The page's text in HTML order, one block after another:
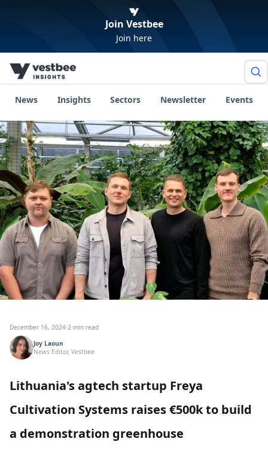
Join Vestbee
Join here
News Insights Sectors Newsletter Events
December 16, 2024·2 min read
Joy Laoun
News Editor, Vestbee
Lithuania's agtech startup Freya
Cultivation Systems raises €500k to build
a demonstration greenhouse